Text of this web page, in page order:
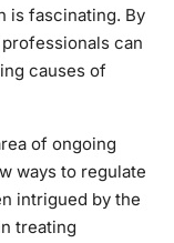
is fascinating. By
can
causes of
of ongoing
ways to regulate
intrigued by the
treating